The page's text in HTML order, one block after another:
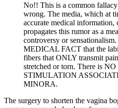
No!! This is a common
wrong. The media, which at
accurate medical information,
propagates this rumor as a
controversy or
MEDICAL FACT that the
fibers that ONLY transmit
stretched or torn. There is
STIMULATION
MINORA.
The surgery to shorten the vagina